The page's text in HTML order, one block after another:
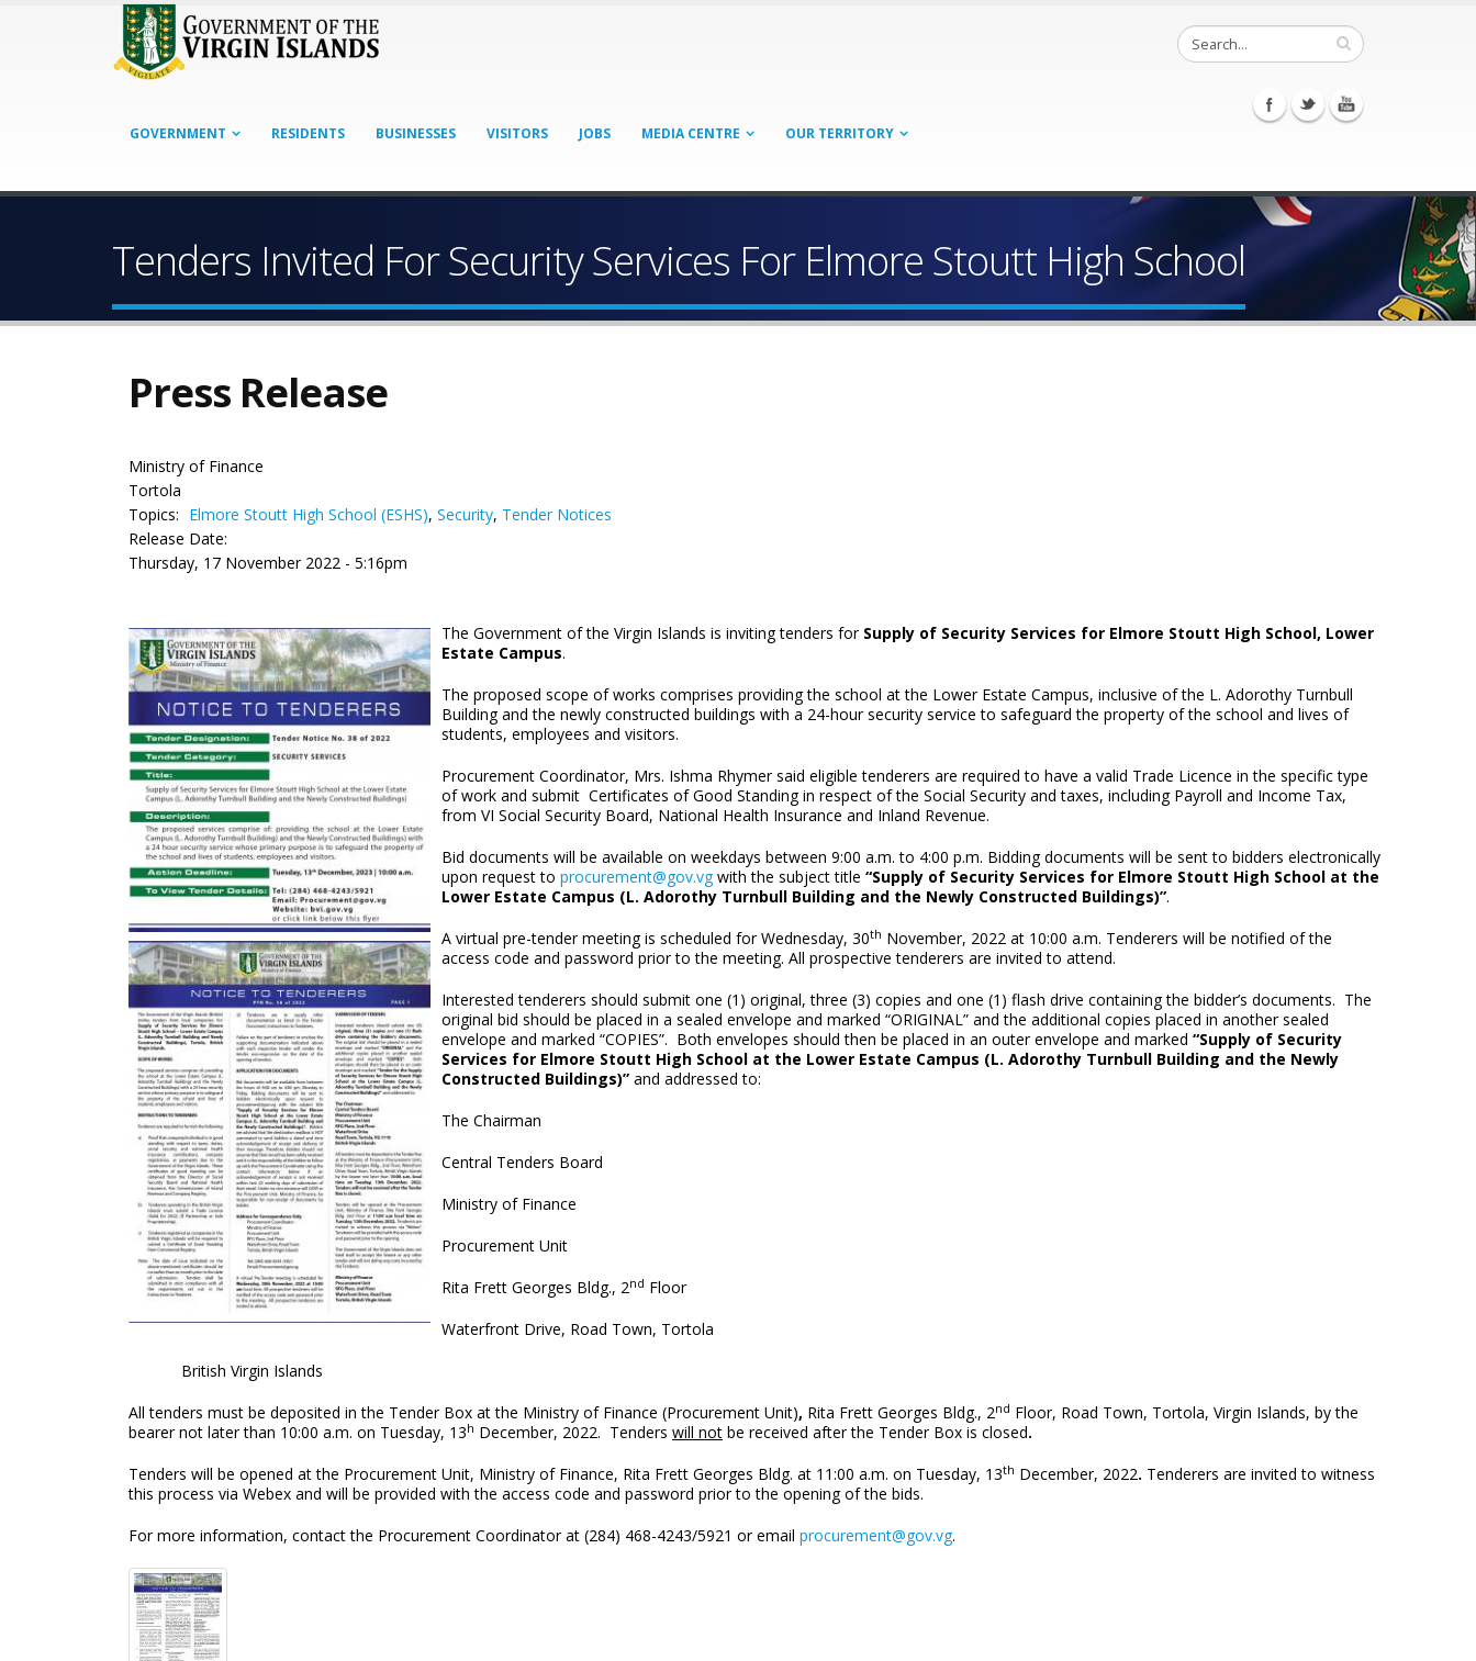
GOVERNMENT RESIDENTS BUSINESSES VISITORS JOBS MEDIA CENTRE OUR TERRITORY
Tenders Invited For Security Services For Elmore Stoutt High School
Press Release
Ministry of Finance
Tortola
Topics: Elmore Stoutt High School (ESHS), Security, Tender Notices
Release Date:
Thursday, 17 November 2022 - 5:16pm
The Government of the Virgin Islands is inviting tenders for Supply of Security Services for Elmore Stoutt High School, Lower
Estate Campus.
The proposed scope of works comprises providing the school at the Lower Estate Campus, inclusive of the L. Adorothy Turnbull
Building and the newly constructed buildings with a 24-hour security service to safeguard the property of the school and lives of
students, employees and visitors.
Procurement Coordinator, Mrs. Ishma Rhymer said eligible tenderers are required to have a valid Trade Licence in the specific type
of work and submit Certificates of Good Standing in respect of the Social Security and taxes, including Payroll and Income Tax,
from VI Social Security Board, National Health Insurance and Inland Revenue.
Bid documents will be available on weekdays between 9:00 a.m. to 4:00 p.m. Bidding documents will be sent to bidders electronically
upon request to procurement@gov.vg with the subject title “Supply of Security Services for Elmore Stoutt High School at the
Lower Estate Campus (L. Adorothy Turnbull Building and the Newly Constructed Buildings)”.
A virtual pre-tender meeting is scheduled for Wednesday, 30th November, 2022 at 10:00 a.m. Tenderers will be notified of the
access code and password prior to the meeting. All prospective tenderers are invited to attend.
Interested tenderers should submit one (1) original, three (3) copies and one (1) flash drive containing the bidder’s documents. The
original bid should be placed in a sealed envelope and marked “ORIGINAL” and the additional copies placed in another sealed
envelope and marked “COPIES”. Both envelopes should then be placed in an outer envelope and marked “Supply of Security
Services for Elmore Stoutt High School at the Lower Estate Campus (L. Adorothy Turnbull Building and the Newly
Constructed Buildings)” and addressed to:
The Chairman
Central Tenders Board
Ministry of Finance
Procurement Unit
Rita Frett Georges Bldg., 2nd Floor
Waterfront Drive, Road Town, Tortola
British Virgin Islands
All tenders must be deposited in the Tender Box at the Ministry of Finance (Procurement Unit), Rita Frett Georges Bldg., 2nd Floor, Road Town, Tortola, Virgin Islands, by the
bearer not later than 10:00 a.m. on Tuesday, 13h December, 2022. Tenders will not be received after the Tender Box is closed.
Tenders will be opened at the Procurement Unit, Ministry of Finance, Rita Frett Georges Bldg. at 11:00 a.m. on Tuesday, 13th December, 2022. Tenderers are invited to witness
this process via Webex and will be provided with the access code and password prior to the opening of the bids.
For more information, contact the Procurement Coordinator at (284) 468-4243/5921 or email procurement@gov.vg.